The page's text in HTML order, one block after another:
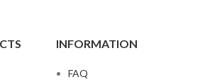
Shop By FitINFORMATION
FAQ